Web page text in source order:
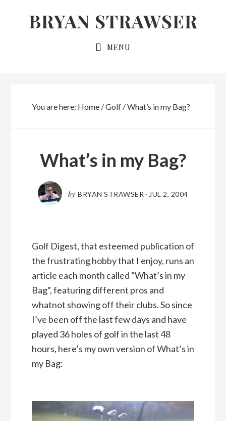
BRYAN STRAWSER
MENU
You are here: Home /Golf /What’s in my Bag?
What’s in my Bag?
by BRYAN STRAWSER · JUL 2, 2004
Golf Digest, that esteemed publication of
the frustrating hobby that I enjoy, runs an
article each month called “What’s in my
Bag”, featuring different pros and
whatnot showing off their clubs. So since
I’ve been off the last few days and have
played 36 holes of golf in the last 48
hours, here’s my own version of What’s in
my Bag: